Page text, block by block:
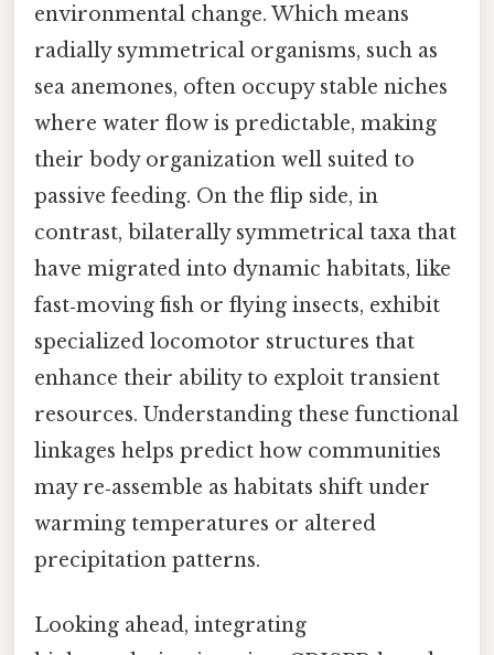
environmental change. Which means
radially symmetrical organisms, such as
sea anemones, often occupy stable niches
where water flow is predictable, making
their body organization well suited to
passive feeding. On the flip side, in
contrast, bilaterally symmetrical taxa that
have migrated into dynamic habitats, like
fast‑moving fish or flying insects, exhibit
specialized locomotor structures that
enhance their ability to exploit transient
resources. Understanding these functional
linkages helps predict how communities
may re‑assemble as habitats shift under
warming temperatures or altered
precipitation patterns.
Looking ahead, integrating